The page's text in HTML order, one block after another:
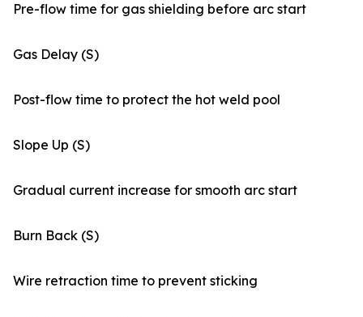
Pre-flow time for gas shielding before arc start
Gas Delay (S)
Post-flow time to protect the hot weld pool
Slope Up (S)
Gradual current increase for smooth arc start
Burn Back (S)
Wire retraction time to prevent sticking